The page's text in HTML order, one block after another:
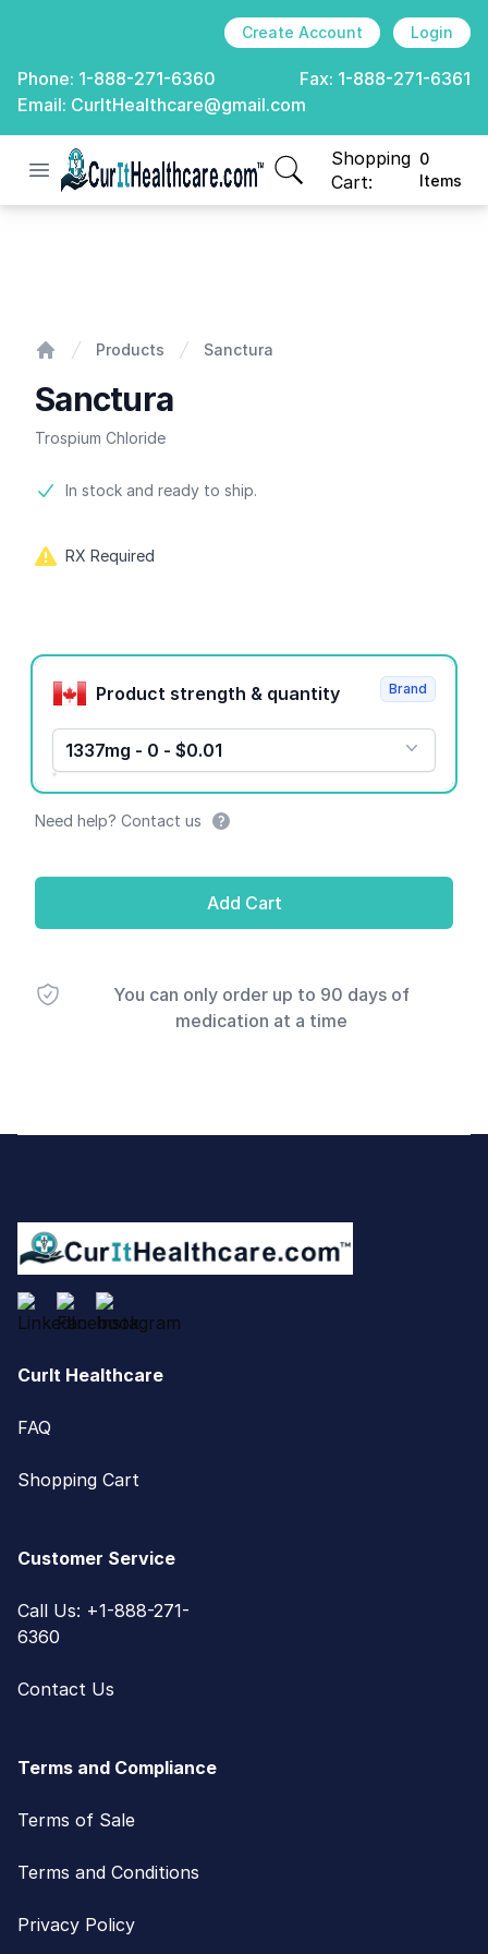
Create Account Login
Phone: 1-888-271-6360 Fax: 1-888-271-6361
Email: CurItHealthcare@gmail.com
Open menu
CurIt Healthcare
Shopping
Cart:
0
Items
items in cart, view
Products Sanctura
Sanctura
Trospium Chloride
Product information
In stock and ready to ship.
RX Required
Product options
Product strength & quantity
1337mg - 0 - $0.01
Brand
Need help? Contact us
Add Cart
You can only order up to 90 days of
medication at a time
CurIt Healthcare
FAQ
Shopping Cart
Customer Service
Call Us: +1-888-271-
6360
Contact Us
Terms and Compliance
Terms of Sale
Terms and Conditions
Privacy Policy